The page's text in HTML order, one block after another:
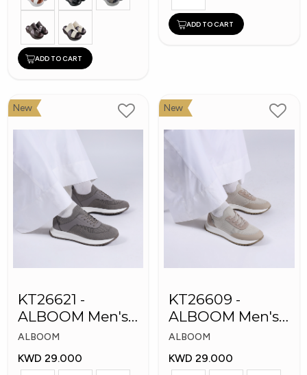
ADD TO CART
ADD TO CART
New
KT26621 -
ALBOOM Men's
Arabic Fashion
Shoes
ALBOOM
KWD 29.000
New
KT26609 -
ALBOOM Men's
Arabic Fashion
Shoes
ALBOOM
KWD 29.000